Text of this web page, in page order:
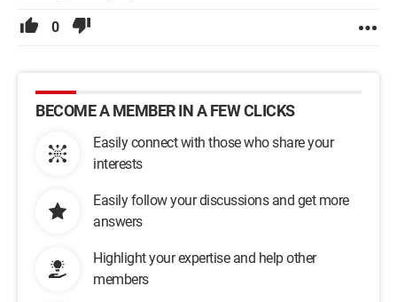
0
BECOME A MEMBER IN A FEW CLICKS
Easily connect with those who share your
interests
Easily follow your discussions and get more
answers
Highlight your expertise and help other
members